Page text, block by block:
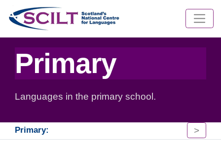
Primary
Languages in the primary school.
Primary: >